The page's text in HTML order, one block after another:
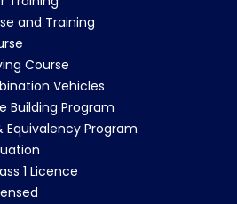
and Training
Course
Vehicles
Building Program
Equivalency Program
1 Licence